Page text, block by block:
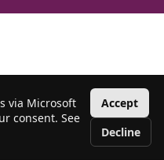
via Microsoft
consent. See
Accept
Decline